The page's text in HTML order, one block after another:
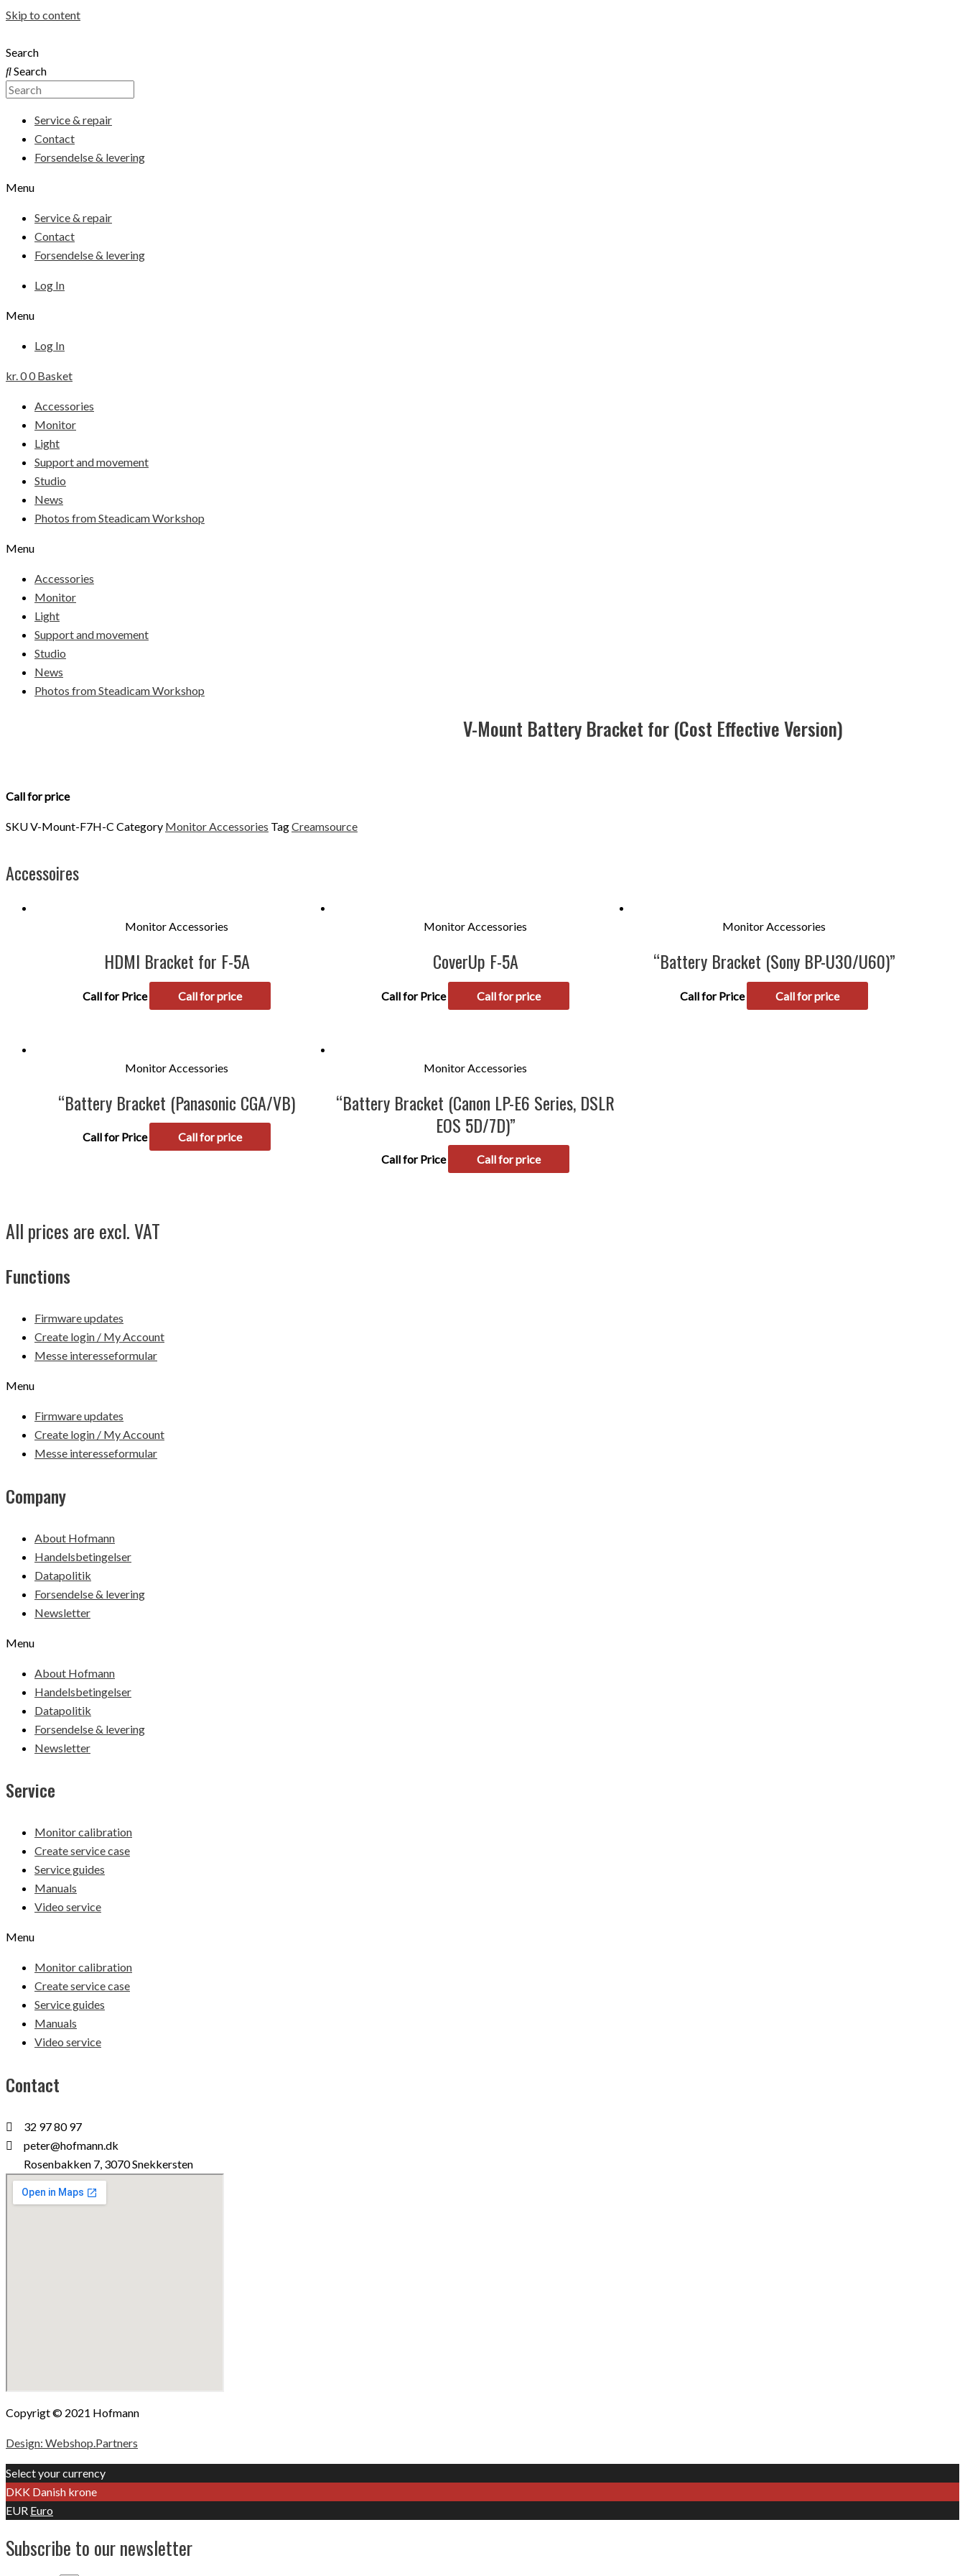
Skip to content
Search
Search
Service & repair
Contact
Forsendelse & levering
Menu
Service & repair
Contact
Forsendelse & levering
Log In
Menu
Log In
kr.00 Basket
Accessories
Monitor
Light
Support and movement
Studio
News
Photos from Steadicam Workshop
Menu
Accessories
Monitor
Light
Support and movement
Studio
News
Photos from Steadicam Workshop
V-Mount Battery Bracket for (Cost Effective Version)
Call for price
SKUV-Mount-F7H-C Category Monitor Accessories TagCreamsource
Accessoires
Monitor Accessories
HDMI Bracket for F-5A
Call for Price Call for price
Monitor Accessories
CoverUp F-5A
Call for Price Call for price
Monitor Accessories
“Battery Bracket (Sony BP-U30/U60)”
Call for Price Call for price
Monitor Accessories
“Battery Bracket (Panasonic CGA/VB)
Call for Price Call for price
Monitor Accessories
“Battery Bracket (Canon LP-E6 Series, DSLR
EOS 5D/7D)”
Call for Price Call for price
All prices are excl. VAT
Functions
Firmware updates
Create login / My Account
Messe interesseformular
Menu
Firmware updates
Create login / My Account
Messe interesseformular
Company
About Hofmann
Handelsbetingelser
Datapolitik
Forsendelse & levering
Newsletter
Menu
About Hofmann
Handelsbetingelser
Datapolitik
Forsendelse & levering
Newsletter
Service
Monitor calibration
Create service case
Service guides
Manuals
Video service
Menu
Monitor calibration
Create service case
Service guides
Manuals
Video service
Contact
32 97 80 97
peter@hofmann.dk
Rosenbakken 7, 3070 Snekkersten
Copyrigt © 2021 Hofmann
Design: Webshop.Partners
Select your currency
DKK Danish krone
EUR Euro
Subscribe to our newsletter